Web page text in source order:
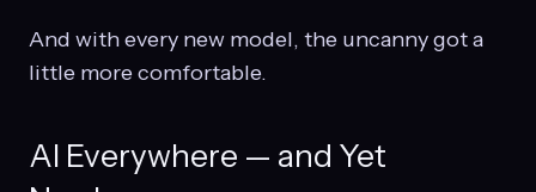
And with every new model, the uncanny got a
little more comfortable.
AI Everywhere — and Yet